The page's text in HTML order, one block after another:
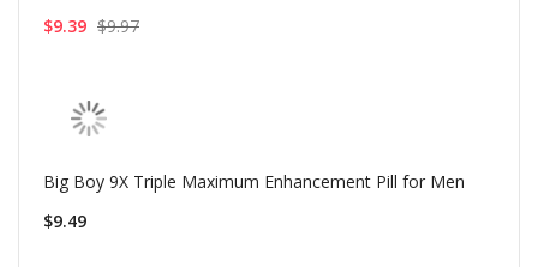
$9.39 $9.97
Big Boy 9X Triple Maximum Enhancement Pill for Men
$9.49